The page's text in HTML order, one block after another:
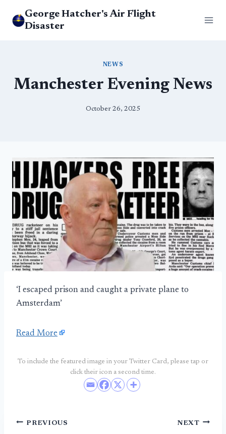
George Hatcher's Air Flight
Disaster
NEWS
Manchester Evening News
October 26, 2025
‘I escaped prison and caught a private plane to
Amsterdam’
Read More
To include the featured image in your Twitter Card, please tap or
click their icon a second time.
Post
PREVIOUS NEXT